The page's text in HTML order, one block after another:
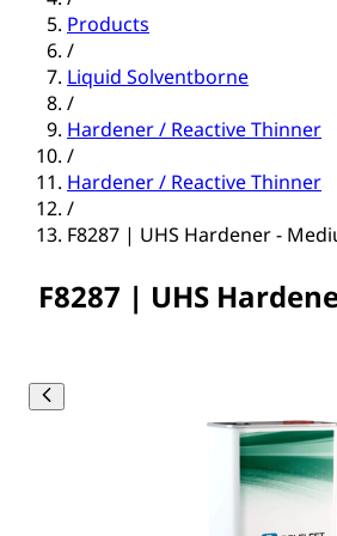
Products
/
Liquid Solventborne
/
Hardener / Reactive Thinner
/
Hardener / Reactive Thinner
/
F8287 | UHS Hardener -
F8287 | UHS